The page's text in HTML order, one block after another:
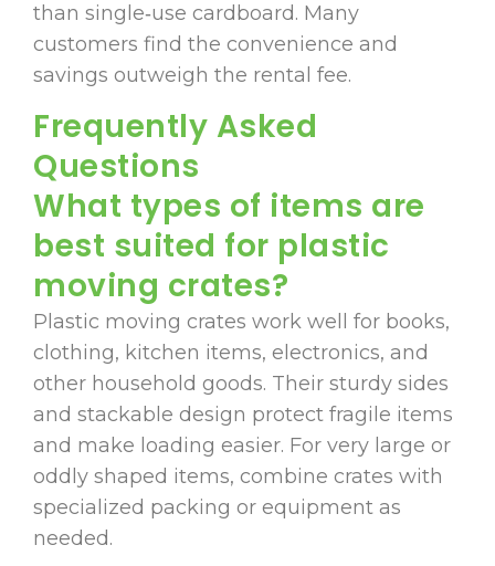
than single‑use cardboard. Many
customers find the convenience and
savings outweigh the rental fee.
Frequently Asked
Questions
What types of items are
best suited for plastic
moving crates?
Plastic moving crates work well for books,
clothing, kitchen items, electronics, and
other household goods. Their sturdy sides
and stackable design protect fragile items
and make loading easier. For very large or
oddly shaped items, combine crates with
specialized packing or equipment as
needed.